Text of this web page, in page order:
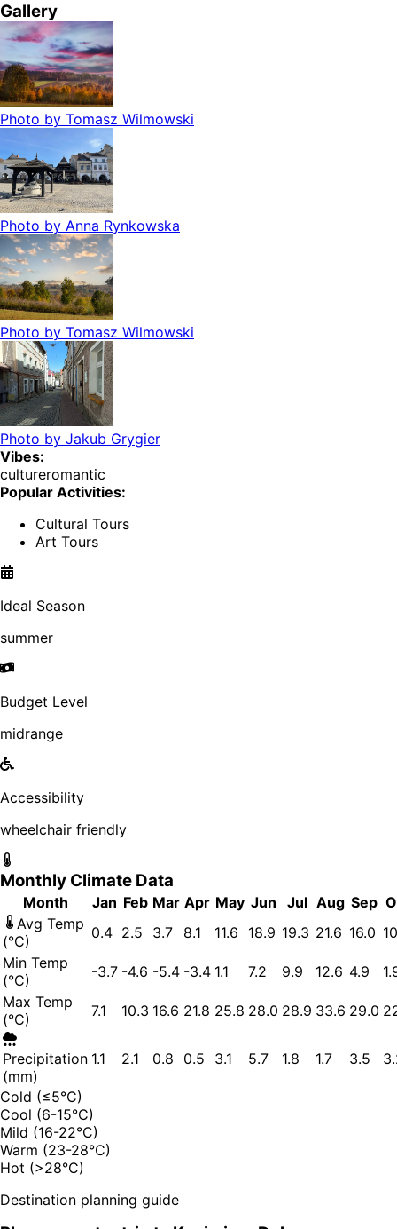
Gallery
Photo by Tomasz Wilmowski
Photo by Anna Rynkowska
Photo by Tomasz Wilmowski
Photo by Jakub Grygier
Vibes:
cultureromantic
Popular Activities:
Cultural Tours
Art Tours
Ideal Season
summer
Budget Level
midrange
Accessibility
wheelchair friendly
Monthly Climate Data
Month Jan Feb Mar Apr May Jun Jul Aug Sep
Avg Temp
(°C)
0.4 2.5 3.7 8.1 11.6 18.9 19.3 21.6 16.0
Min Temp
(°C)
-3.7 -4.6 -5.4 -3.4 1.1 7.2 9.9 12.6 4.9
Max Temp
(°C)
7.1 10.3 16.6 21.8 25.8 28.0 28.9 33.6 29.0
Precipitation
(mm)
1.1 2.1 0.8 0.5 3.1 5.7 1.8 1.7 3.5
Cold (≤5°C)
Cool (6-15°C)
Mild (16-22°C)
Warm (23-28°C)
Hot (>28°C)
Destination planning guide